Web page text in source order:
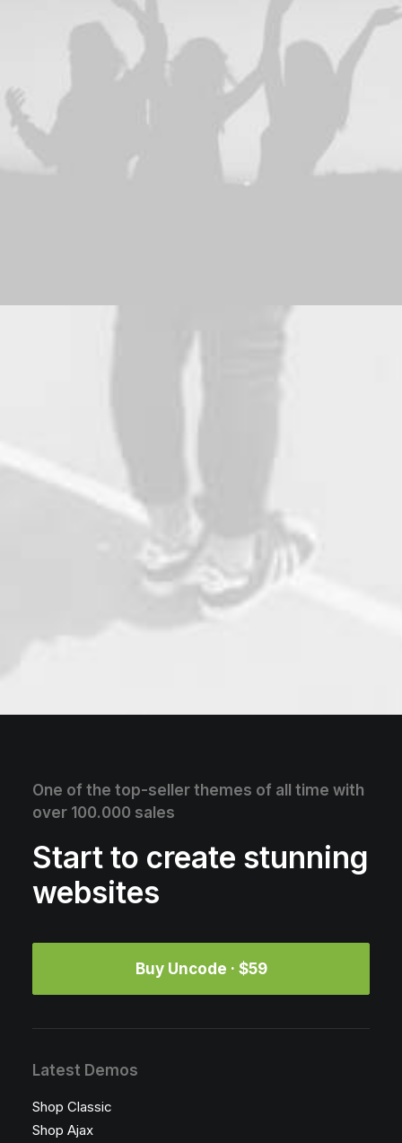
One of the top-seller themes of all time with
over 100.000 sales
Start to create stunning
websites
Buy Uncode · $59
Latest Demos
Shop Classic
Shop Ajax